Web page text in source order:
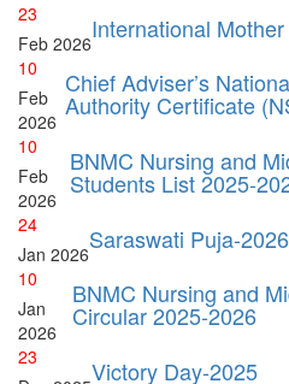
23
Feb 2026International
10
Feb
2026
Chief Adviser’s
Authority Certificate
10
Feb
2026
BNMC Nursing and
Students List 2025-
24
Jan 2026Saraswati Puja-2026
10
Jan
2026
BNMC Nursing and
Circular 2025-2026
23
Victory Day-2025